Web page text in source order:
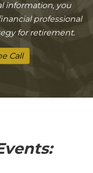
information, you
professional
for retirement.
Call